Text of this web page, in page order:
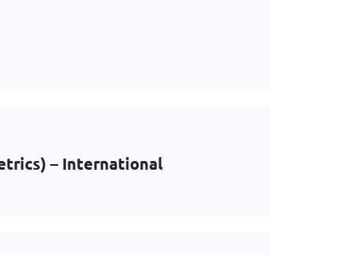
– International